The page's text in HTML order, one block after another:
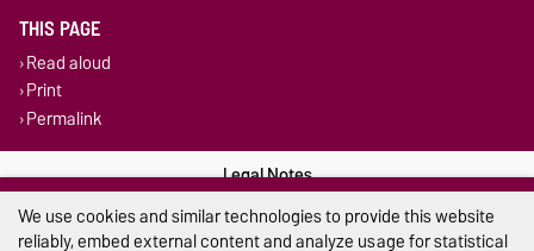
THIS PAGE
Read aloud
Print
Permalink
Legal Notes
Privacy Policy
We use cookies and similar technologies to provide this website
reliably, embed external content and analyze usage for statistical